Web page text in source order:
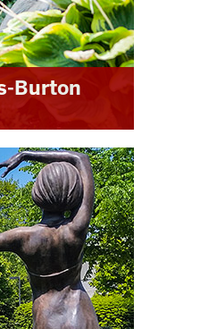
Burton
in a way
interests. The
was
to my own
This is a
inquiry,
.”